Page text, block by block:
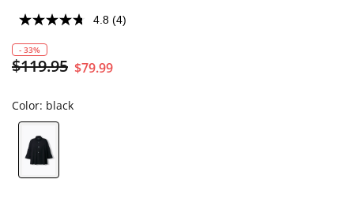
4.8 (4)
- 33%
$119.95 $79.99
Color: black